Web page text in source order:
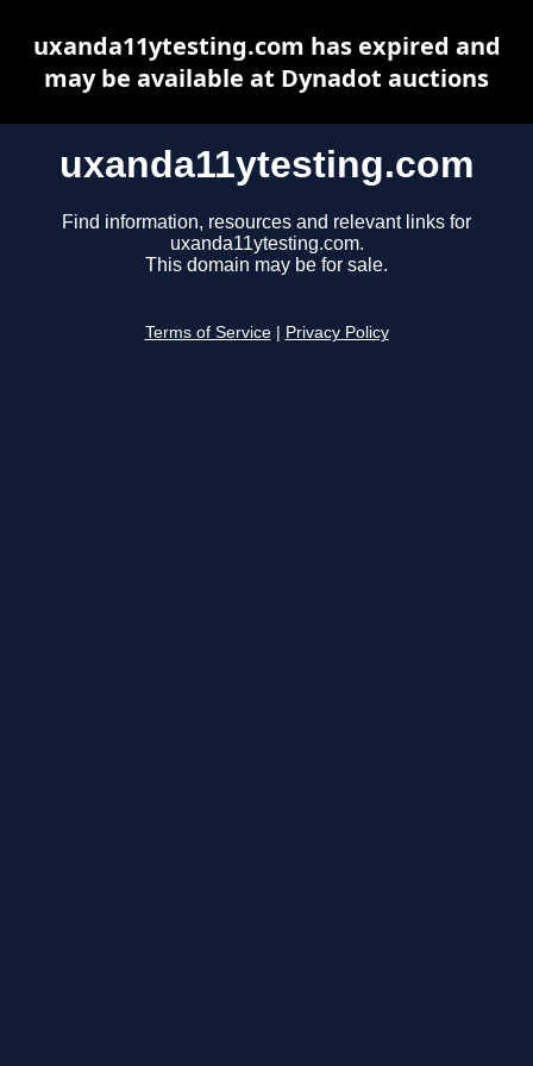
uxanda11ytesting.com
Find information, resources and relevant links for
uxanda11ytesting.com.
This domain may be for sale.
Terms of Service Privacy Policy
uxanda11ytesting.com has expired and
may be available at Dynadot auctions